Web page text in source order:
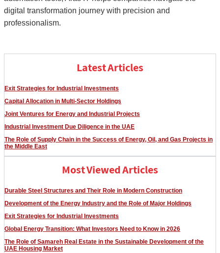
digital transformation journey with precision and
professionalism.
Latest Articles
Exit Strategies for Industrial Investments
Capital Allocation in Multi-Sector Holdings
Joint Ventures for Energy and Industrial Projects
Industrial Investment Due Diligence in the UAE
The Role of Supply Chain in the Success of Energy, Oil, and Gas Projects in
the Middle East
Most Viewed Articles
Durable Steel Structures and Their Role in Modern Construction
Development of the Energy Industry and the Role of Major Holdings
Exit Strategies for Industrial Investments
Global Energy Transition: What Investors Need to Know in 2026
The Role of Samareh Real Estate in the Sustainable Development of the
UAE Housing Market